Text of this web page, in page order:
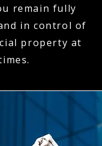
remain fully
in control of
property at